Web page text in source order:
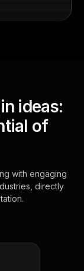
ideas:
of
with engaging
directly